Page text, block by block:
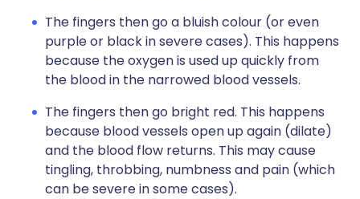
The fingers then go a bluish colour (or even
purple or black in severe cases). This happens
because the oxygen is used up quickly from
the blood in the narrowed blood vessels.
The fingers then go bright red. This happens
because blood vessels open up again (dilate)
and the blood flow returns. This may cause
tingling, throbbing, numbness and pain (which
can be severe in some cases).